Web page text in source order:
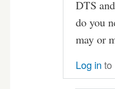
DTS
do you
may or
Log in to